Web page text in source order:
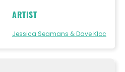
ARTIST
Jessica Seamans & Dave Kloc